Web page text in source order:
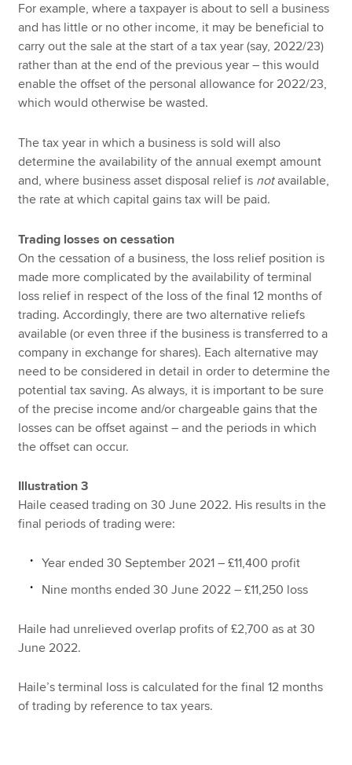
For example, where a taxpayer is about to sell a business
and has little or no other income, it may be beneficial to
carry out the sale at the start of a tax year (say, 2022/23)
rather than at the end of the previous year – this would
enable the offset of the personal allowance for 2022/23,
which would otherwise be wasted.
The tax year in which a business is sold will also
determine the availability of the annual exempt amount
and, where business asset disposal relief is notavailable,
the rate at which capital gains tax will be paid.
Trading losses on cessation
On the cessation of a business, the loss relief position is
made more complicated by the availability of terminal
loss relief in respect of the loss of the final 12 months of
trading. Accordingly, there are two alternative reliefs
available (or even three if the business is transferred to a
company in exchange for shares). Each alternative may
need to be considered in detail in order to determine the
potential tax saving. As always, it is important to be sure
of the precise income and/or chargeable gains that the
losses can be offset against – and the periods in which
the offset can occur.
Illustration 3
Haile ceased trading on 30 June 2022. His results in the
final periods of trading were:
Year ended 30 September 2021 – £11,400 profit
Nine months ended 30 June 2022 – £11,250 loss
Haile had unrelieved overlap profits of £2,700 as at 30
June 2022.
Haile’s terminal loss is calculated for the final 12 months
of trading by reference to tax years.